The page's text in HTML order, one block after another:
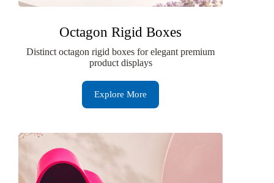
Octagon Rigid Boxes
Distinct octagon rigid boxes for elegant premium
product displays
Explore More